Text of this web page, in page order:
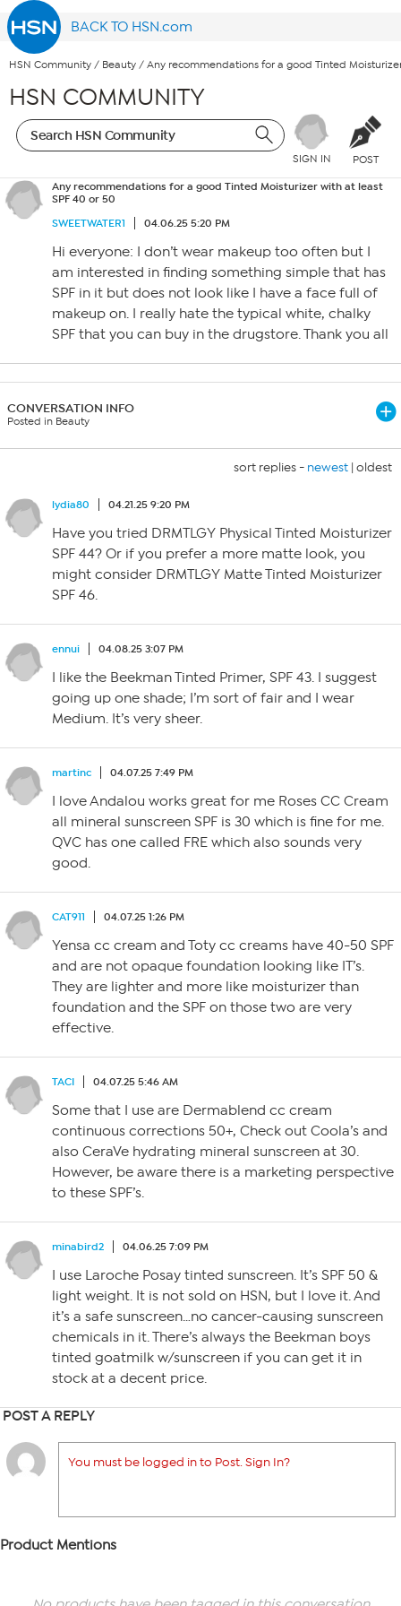
BACK TO HSN.com
HSN Community / Beauty / Any recommendations for a good Tinted
HSN COMMUNITY
SIGN IN POST
Any recommendations for a good Tinted Moisturizer with at least
SPF 40 or 50
SWEETWATER1
04.06.25 5:20 PM
Hi everyone: I don’t wear makeup too often but I
am interested in finding something simple that has
SPF in it but does not look like I have a face full of
makeup on. I really hate the typical white, chalky
SPF that you can buy in the drugstore. Thank you all
CONVERSATION INFO
Posted in Beauty
sort replies - newest | oldest
lydia80 04.21.25 9:20 PM
Have you tried DRMTLGY Physical Tinted Moisturizer
SPF 44? Or if you prefer a more matte look, you
might consider DRMTLGY Matte Tinted Moisturizer
SPF 46.
ennui 04.08.25 3:07 PM
I like the Beekman Tinted Primer, SPF 43. I suggest
going up one shade; I’m sort of fair and I wear
Medium. It’s very sheer.
martinc 04.07.25 7:49 PM
I love Andalou works great for me Roses CC Cream
all mineral sunscreen SPF is 30 which is fine for me.
QVC has one called FRE which also sounds very
good.
CAT911 04.07.25 1:26 PM
Yensa cc cream and Toty cc creams have 40-50 SPF
and are not opaque foundation looking like IT’s.
They are lighter and more like moisturizer than
foundation and the SPF on those two are very
effective.
TACI 04.07.25 5:46 AM
Some that I use are Dermablend cc cream
continuous corrections 50+, Check out Coola’s and
also CeraVe hydrating mineral sunscreen at 30.
However, be aware there is a marketing perspective
to these SPF’s.
minabird2 04.06.25 7:09 PM
I use Laroche Posay tinted sunscreen. It’s SPF 50 &
light weight. It is not sold on HSN, but I love it. And
it’s a safe sunscreen…no cancer-causing sunscreen
chemicals in it. There’s always the Beekman boys
tinted goatmilk w/sunscreen if you can get it in
stock at a decent price.
POST A REPLY
You must be logged in to Post. Sign In?
Product Mentions